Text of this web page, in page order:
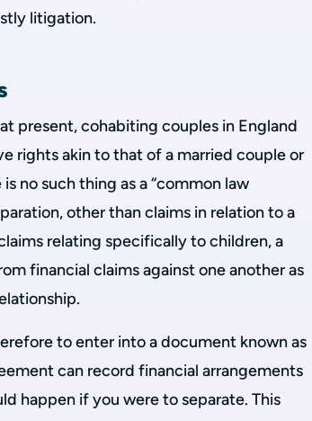
litigation.
present, cohabiting couples in England
rights akin to that of a married couple or
no such thing as a “common law
other than claims in relation to a
relating specifically to children, a
financial claims against one another as
to enter into a document known as
can record financial arrangements
happen if you were to separate. This